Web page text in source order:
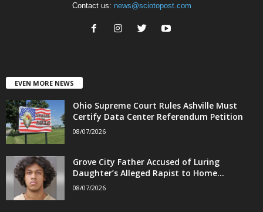
Contact us: news@sciotopost.com
EVEN MORE NEWS
Ohio Supreme Court Rules Ashville Must
Certify Data Center Referendum Petition
08/07/2026
Grove City Father Accused of Luring
Daughter’s Alleged Rapist to Home...
08/07/2026